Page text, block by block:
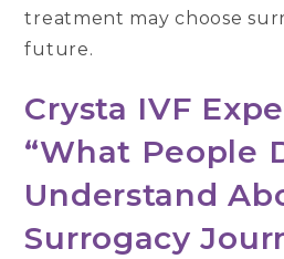
treatment may choose
future.
Crysta IVF
“What People
Understand
Surrogacy